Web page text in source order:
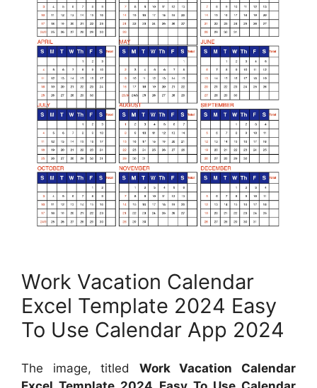
Work Vacation Calendar
Excel Template 2024 Easy
To Use Calendar App 2024
The image, titled Work Vacation Calendar